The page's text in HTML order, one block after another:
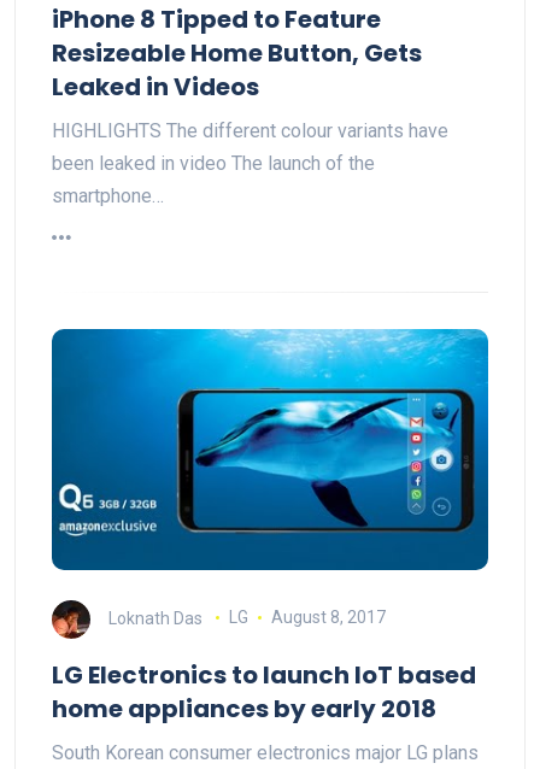
iPhone 8 Tipped to Feature
Resizeable Home Button, Gets
Leaked in Videos
HIGHLIGHTS The different colour variants have
been leaked in video The launch of the
smartphone…
Loknath Das LG August 8, 2017
LG Electronics to launch IoT based
home appliances by early 2018
South Korean consumer electronics major LG plans